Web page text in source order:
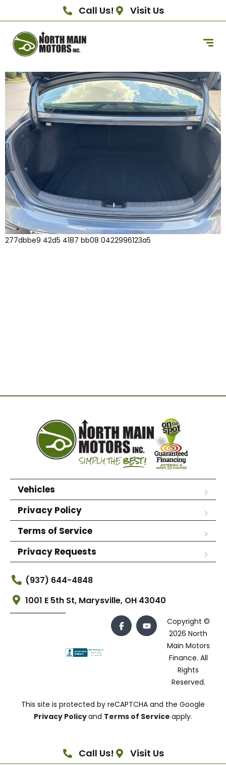
Call Us! Visit Us
277dbbe9 42d5 4187 bb08 0422996123a5
Vehicles
Privacy Policy
Terms of Service
Privacy Requests
(937) 644-4848
1001 E 5th St, Marysville, OH 43040
Copyright ©
2026 North
Main Motors
Finance. All
Rights
Reserved.
This site is protected by reCAPTCHA and the Google
Privacy Policyand Terms of Service apply.
Call Us! Visit Us